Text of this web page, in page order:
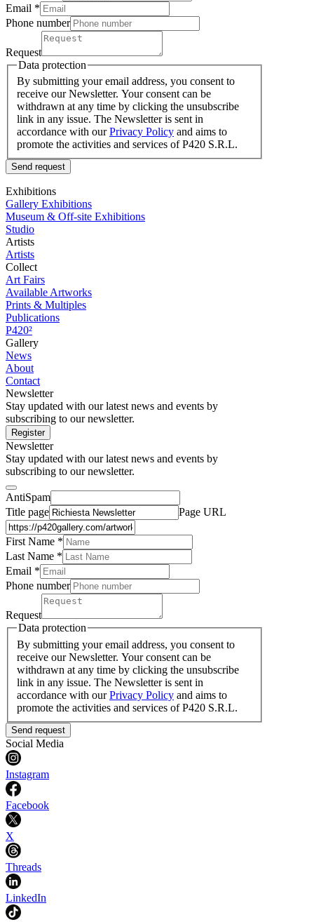
Email *
Phone number
Request
Data protection
By submitting your email address, you consent to
receive our Newsletter. Your consent can be
withdrawn at any time by clicking the unsubscribe
link in any issue. The Newsletter is sent in
accordance with ourPrivacy Policy and aims to
promote the activities and services of P420 S.R.L.
Send request
Exhibitions
Gallery Exhibitions
Museum & Off-site Exhibitions
Studio
Artists
Artists
Collect
Art Fairs
Available Artworks
Prints & Multiples
Publications
P420²
Gallery
News
About
Contact
Newsletter
Stay updated with our latest news and events by
subscribing to our newsletter.
Register
Newsletter
Stay updated with our latest news and events by
subscribing to our newsletter.
AntiSpam
Title page
Page URL
First Name *
Last Name *
Email *
Phone number
Request
Data protection
By submitting your email address, you consent to
receive our Newsletter. Your consent can be
withdrawn at any time by clicking the unsubscribe
link in any issue. The Newsletter is sent in
accordance with ourPrivacy Policy and aims to
promote the activities and services of P420 S.R.L.
Send request
Social Media
Instagram
Facebook
X
Threads
LinkedIn